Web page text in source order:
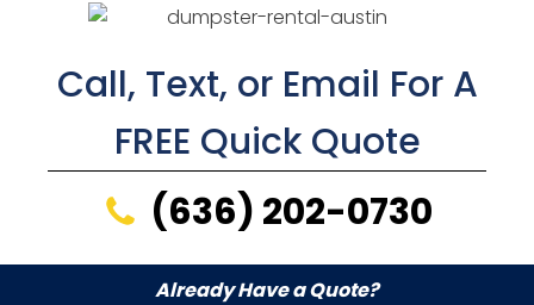
Call, Text, or Email For A
FREE Quick Quote
(636) 202-0730
Already Have a Quote?